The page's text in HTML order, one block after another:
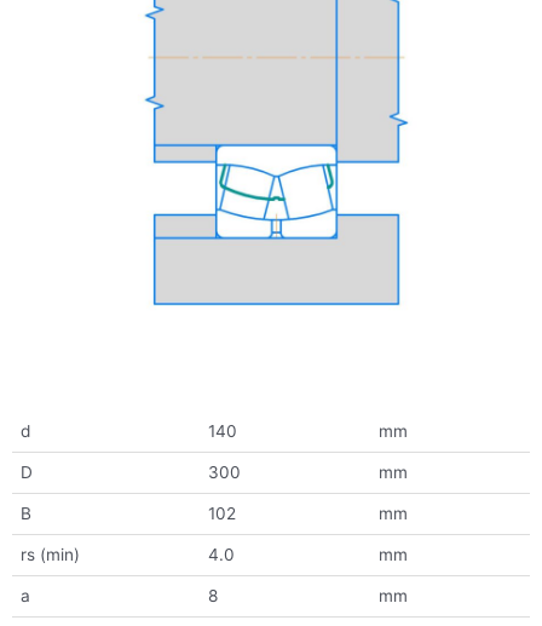
d 140 mm
D 300 mm
B 102 mm
rs (min) 4.0 mm
a 8 mm